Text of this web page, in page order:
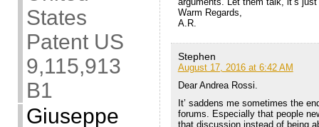
States
Patent US
9,115,913
B1
Giuseppe
Warm Regards,
A.R.
Stephen
August 17, 2016 at 6:42 AM
Dear Andrea Rossi.
It’ saddens me sometimes the
forums. Especially that people
that discussion instead of being